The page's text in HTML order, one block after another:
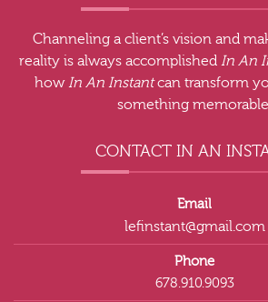
Channeling a client’s vision and
reality is always accomplished In An
howIn An Instantcan transform
something
CONTACT IN AN
Email
lefinstant@gmail.com
Phone
678.910.9093